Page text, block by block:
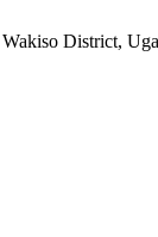
District,